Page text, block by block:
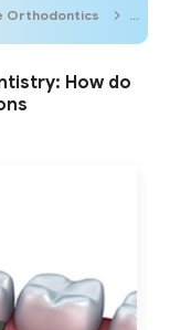
Orthodontics
How do